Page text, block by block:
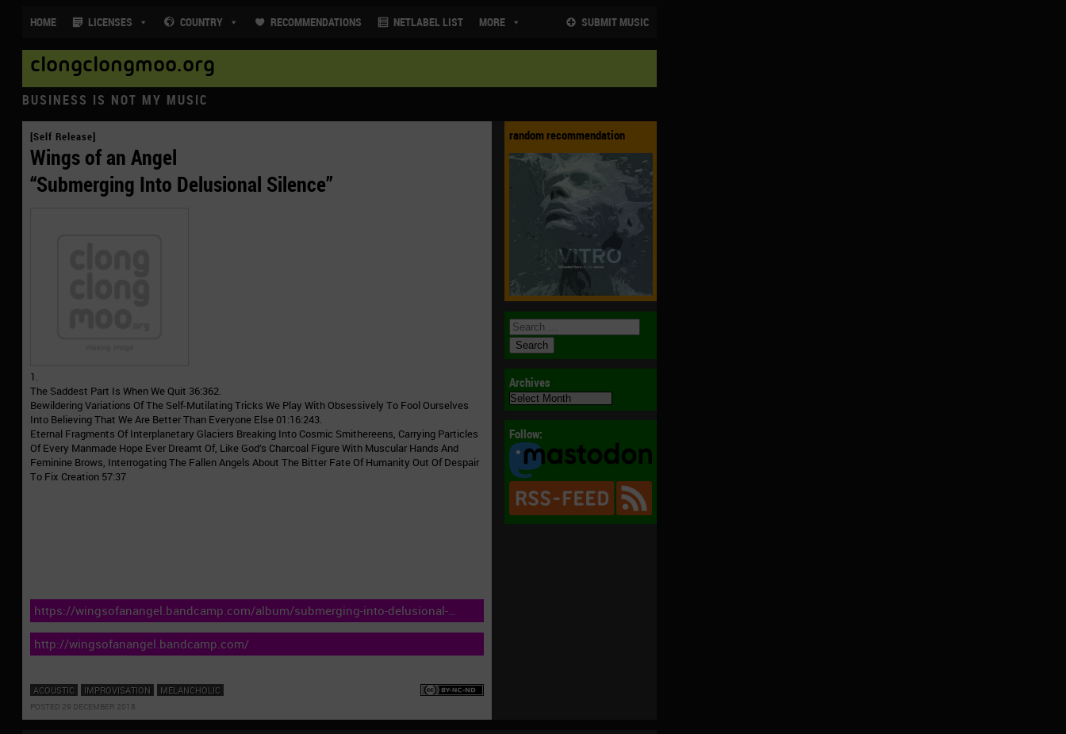
HOME LICENSES COUNTRY RECOMMENDATIONS NETLABEL LIST MORE SUBMIT MUSIC
clongclongmoo.org
BUSINESS IS NOT MY MUSIC
random recommendation
Archives
Archives
Follow:
[Self Release]
Wings of an Angel
“Submerging Into Delusional Silence”
1.
The Saddest Part Is When We Quit 36:362.
Bewildering Variations Of The Self-Mutilating Tricks We Play With Obsessively To Fool Ourselves
Into Believing That We Are Better Than Everyone Else 01:16:243.
Eternal Fragments Of Interplanetary Glaciers Breaking Into Cosmic Smithereens, Carrying Particles
Of Every Manmade Hope Ever Dreamt Of, Like God’s Charcoal Figure With Muscular Hands And
Feminine Brows, Interrogating The Fallen Angels About The Bitter Fate Of Humanity Out Of Despair
To Fix Creation 57:37
https://wingsofanangel.bandcamp.com/album/submerging-into-delusional-
silence
http://wingsofanangel.bandcamp.com/
ACOUSTIC IMPROVISATION MELANCHOLIC
POSTED 29 DECEMBER 2018